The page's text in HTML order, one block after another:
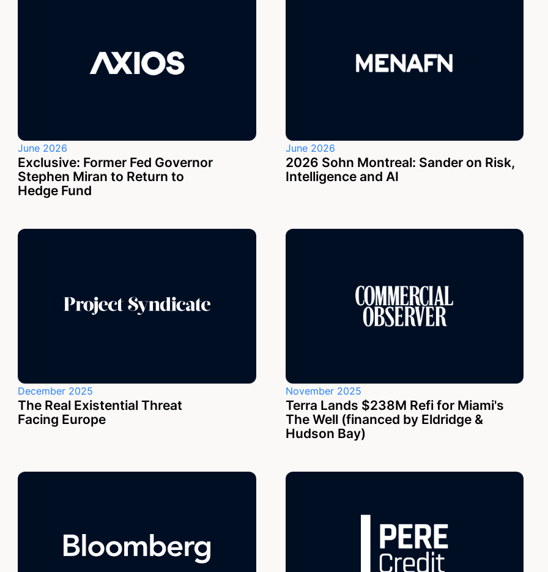
June 2026
Exclusive: Former Fed Governor
Stephen Miran to Return to
Hedge Fund
June 2026
2026 Sohn Montreal: Sander on Risk,
Intelligence and AI
December 2025
The Real Existential Threat
Facing Europe
November 2025
Terra Lands $238M Refi for Miami's
The Well (financed by Eldridge &
Hudson Bay)